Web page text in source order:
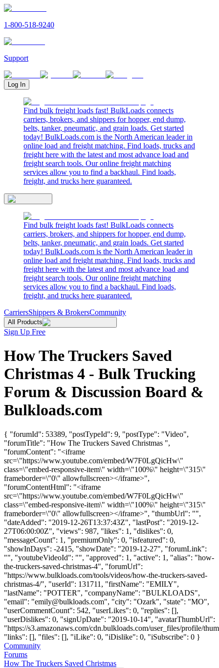
1-800-518-9240
Support
Log In
Find bulk freight loads fast! BulkLoads connects
carriers, brokers, and shippers for hopper, end dump,
belts, tanker, pneumatic, and grain loads. Get started
today! BulkLoads.com is the North American leader in
online load and freight matching. Find loads, trucks and
freight here with the latest and most advance load and
freight search tools. Our online freight matching
services allow you to find a backhaul. Find loads,
freight, and trucks here guaranteed.
Find bulk freight loads fast! BulkLoads connects
carriers, brokers, and shippers for hopper, end dump,
belts, tanker, pneumatic, and grain loads. Get started
today! BulkLoads.com is the North American leader in
online load and freight matching. Find loads, trucks and
freight here with the latest and most advance load and
freight search tools. Our online freight matching
services allow you to find a backhaul. Find loads,
freight, and trucks here guaranteed.
CarriersShippers & BrokersCommunity
All Products
Sign Up Free
How The Truckers Saved
Christmas 4 - Bulk Trucking
Forum & Discussion Board &
Bulkloads.com
{ "forumId": 53389, "postTypeId": 9, "postType": "Video",
"forumTitle": "How The Truckers Saved Christmas ",
"forumContent": "<iframe
src=\"https://www.youtube.com/embed/W7F0LgQicHw\"
class=\"embed-responsive-item\" width=\"100%\" height=\"315\"
frameborder=\"0\" allowfullscreen></iframe>",
"forumContentHtml": "<iframe
src=\"https://www.youtube.com/embed/W7F0LgQicHw\"
class=\"embed-responsive-item\" width=\"100%\" height=\"315\"
frameborder=\"0\" allowfullscreen></iframe>", "thumbUrl": "",
"dateAdded": "2019-12-26T13:37:43Z", "lastPost": "2019-12-
27T06:00:00Z", "views": 987, "likes": 1, "dislikes": 0,
"messageCount": 1, "premiumOnly": 0, "isfeatured": 0,
"showInDays": -2415, "showDate": "2019-12-27", "forumLink":
"", "youtubeVideoId": "", "approved": 1, "active": 1, "alias": "how-
the-truckers-saved-christmas-4", "forumUrl":
"https://www.bulkloads.com/tools/videos/how-the-truckers-saved-
christmas-4/", "userId": 131711, "firstName": "EMILY",
"lastName": "POTTER", "companyName": "BULKLOADS",
"email": "emily@bulkloads.com", "city": "Ozark", "state": "MO",
"userCommentCount": 542, "userLikes": 0, "replies": [],
"userDislikes": 0, "signUpDate": "2019-10-14", "avatarThumbUrl":
"https://s3.amazonaws.com/cdn.bulkloads.com/user_files/profile/
"links": [], "files": [], "iLike": 0, "iDislike": 0, "iSubscribe": 0 }
Community
Forums
How The Truckers Saved Christmas